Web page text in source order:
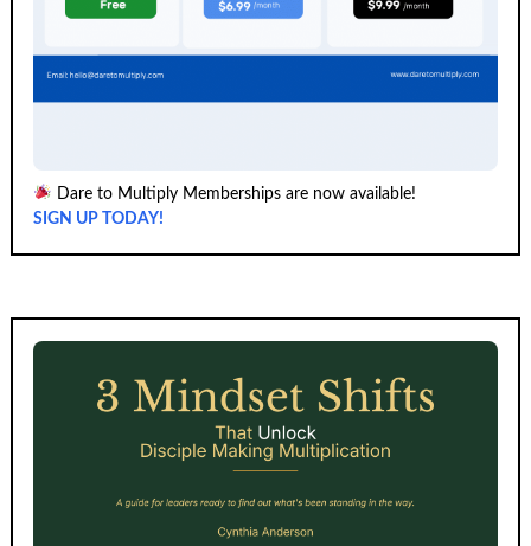
Dare to Multiply Memberships are now available!
SIGN UP TODAY!